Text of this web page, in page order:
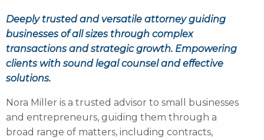
Deeply trusted and versatile attorney guiding
businesses of all sizes through complex
transactions and strategic growth. Empowering
clients with sound legal counsel and effective
solutions.
Nora Miller is a trusted advisor to small businesses
and entrepreneurs, guiding them through a
broad range of matters, including contracts,